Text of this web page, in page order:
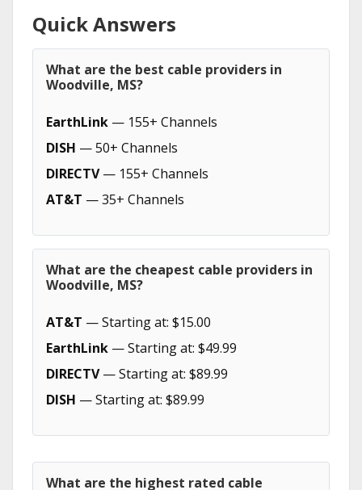
Quick Answers
What are the best cable providers in
Woodville, MS?
EarthLink — 155+ Channels
DISH — 50+ Channels
DIRECTV— 155+ Channels
AT&T — 35+ Channels
What are the cheapest cable providers in
Woodville, MS?
AT&T — Starting at: $15.00
EarthLink — Starting at: $49.99
DIRECTV— Starting at: $89.99
DISH — Starting at: $89.99
What are the highest rated cable